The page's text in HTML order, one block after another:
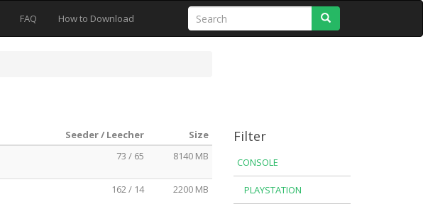
FAQ How to Download
Seeder / Leecher
Size
73 / 65 8140 MB
162 / 14 2200 MB
Filter
CONSOLE
PLAYSTATION